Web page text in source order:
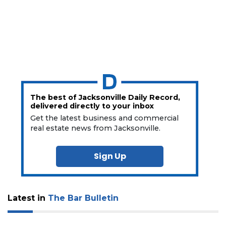
The best of Jacksonville Daily Record,
delivered directly to your inbox
Get the latest business and commercial
real estate news from Jacksonville.
Sign Up
Latest in The Bar Bulletin